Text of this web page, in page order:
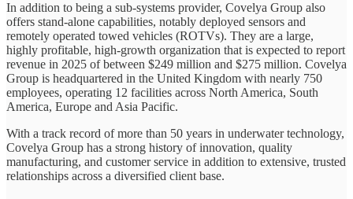
In addition to being a sub-systems provider, Covelya Group also
offers stand-alone capabilities, notably deployed sensors and
remotely operated towed vehicles (ROTVs). They are a large,
highly profitable, high-growth organization that is expected to report
revenue in 2025 of between $249 million and $275 million. Covelya
Group is headquartered in the United Kingdom with nearly 750
employees, operating 12 facilities across North America, South
America, Europe and Asia Pacific.
With a track record of more than 50 years in underwater technology,
Covelya Group has a strong history of innovation, quality
manufacturing, and customer service in addition to extensive, trusted
relationships across a diversified client base.